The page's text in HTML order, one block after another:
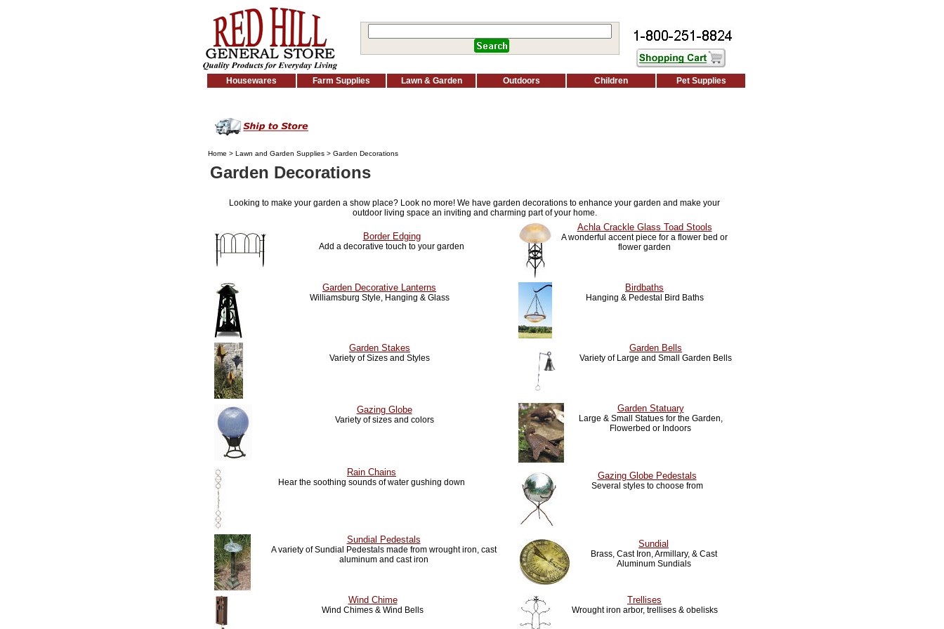
Housewares Farm Supplies Lawn & Garden Outdoors Children Pet Supplies
Home > Lawn and Garden Supplies > Garden Decorations
Garden Decorations
Looking to make your garden a show place? Look no more! We have garden decorations to enhance your garden and make your
outdoor living space an inviting and charming part of your home.
Border Edging
Add a decorative touch to your garden
Achla Crackle Glass Toad Stools
A wonderful accent piece for a flower bed or
flower garden
Garden Decorative Lanterns
Williamsburg Style, Hanging & Glass
Birdbaths
Hanging & Pedestal Bird Baths
Garden Stakes
Variety of Sizes and Styles
Garden Bells
Variety of Large and Small Garden Bells
Gazing Globe
Variety of sizes and colors
Garden Statuary
Large & Small Statues for the Garden,
Flowerbed or Indoors
Rain Chains
Hear the soothing sounds of water gushing down
Gazing Globe Pedestals
Several styles to choose from
Sundial Pedestals
A variety of Sundial Pedestals made from wrought iron, cast
aluminum and cast iron
Sundial
Brass, Cast Iron, Armillary, & Cast
Aluminum Sundials
Wind Chime
Wind Chimes & Wind Bells
Trellises
Wrought iron arbor, trellises & obelisks